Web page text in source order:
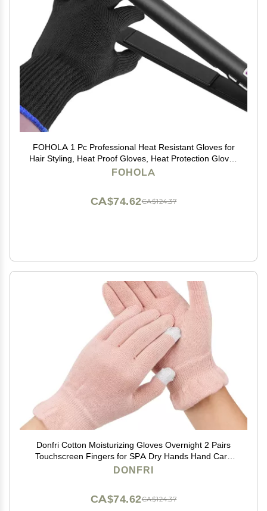
FOHOLA 1 Pc Professional Heat Resistant Gloves for
Hair Styling, Heat Proof Gloves, Heat Protection Gloves
for Curling Wand (Black) (1, M)
FOHOLA
CA$124.37
CA$74.62
Donfri Cotton Moisturizing Gloves Overnight 2 Pairs
Touchscreen Fingers for SPA Dry Hands Hand Care
Day and Night Moisturizing (Small-Pink)
DONFRI
CA$124.37
CA$74.62